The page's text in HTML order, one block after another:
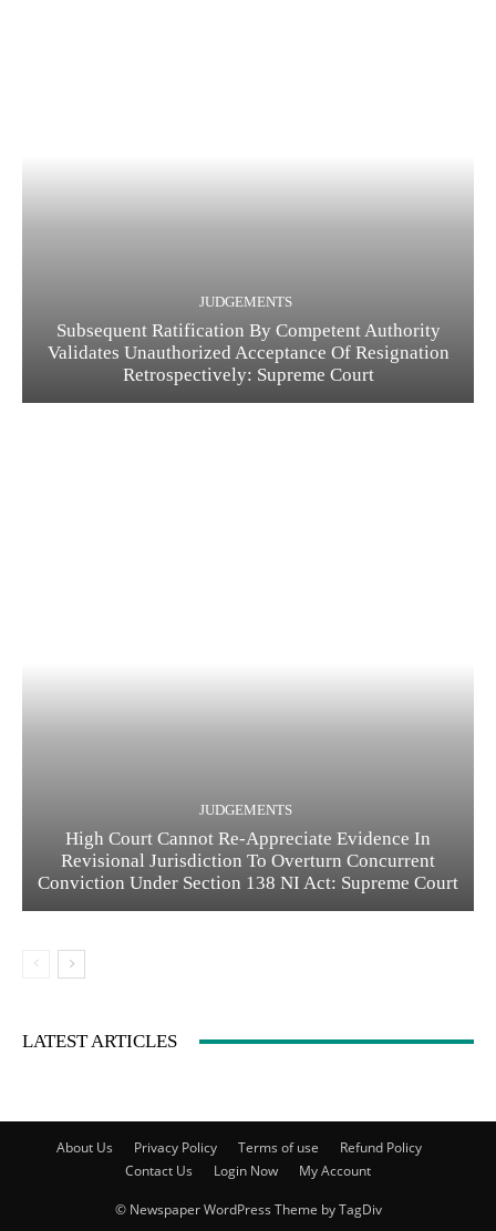
JUDGEMENTS
Subsequent Ratification By Competent Authority
Validates Unauthorized Acceptance Of Resignation
Retrospectively: Supreme Court
JUDGEMENTS
High Court Cannot Re-Appreciate Evidence In
Revisional Jurisdiction To Overturn Concurrent
Conviction Under Section 138 NI Act: Supreme Court
LATEST ARTICLES
About Us Privacy Policy Terms of use
Refund Policy
Contact Us
Login Now My Account
© Newspaper WordPress Theme by TagDiv